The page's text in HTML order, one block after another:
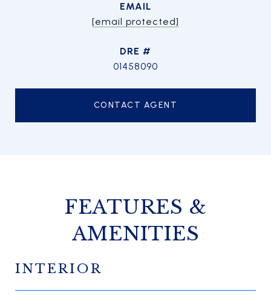
EMAIL
[email protected]
DRE #
01458090
CONTACT AGENT
FEATURES &
AMENITIES
INTERIOR